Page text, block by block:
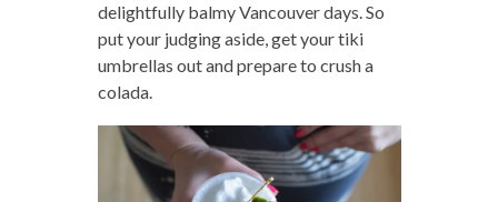
delightfully balmy Vancouver days. So
put your judging aside, get your tiki
umbrellas out and prepare to crush a
colada.